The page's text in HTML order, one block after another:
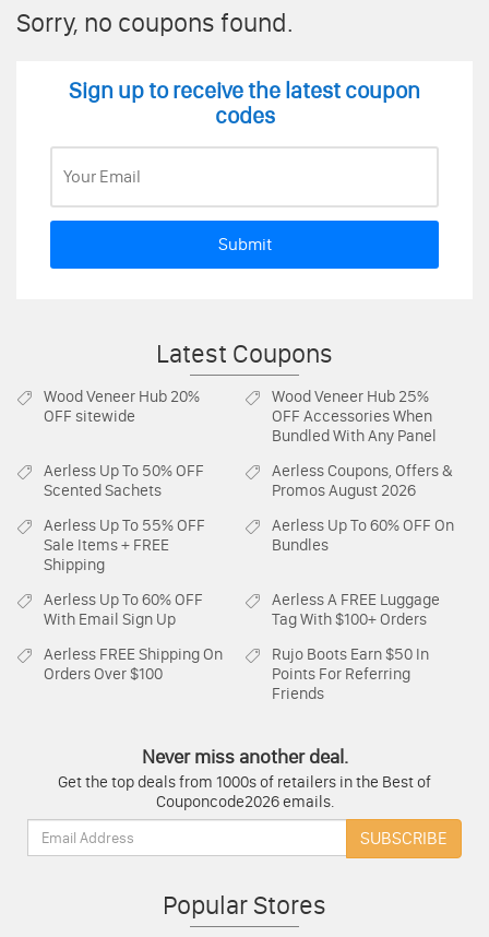
Sorry, no coupons found.
Sign up to receive the latest coupon
codes
Submit
Latest Coupons
Wood Veneer Hub 20%
OFF sitewide
Wood Veneer Hub 25%
OFF Accessories When
Bundled With Any Panel
Aerless Up To 50% OFF
Scented Sachets
AerlessCoupons, Offers &
Promos August 2026
Aerless Up To 55% OFF
Sale Items + FREE
Shipping
Aerless Up To 60% OFF On
Bundles
Aerless Up To 60% OFF
With Email Sign Up
AerlessA FREE Luggage
Tag With $100+ Orders
Aerless FREE Shipping On
Orders Over $100
Rujo Boots Earn $50 In
Points For Referring
Friends
Never miss another deal.
Get the top deals from 1000s of retailers in the Best of
Couponcode2026 emails.
Email:
SUBSCRIBE
Popular Stores